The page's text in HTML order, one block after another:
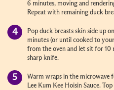
6 minutes, moving and
Repeat with remaining duck
Pop duck breasts skin side up
minutes (or until cooked to
from the oven and let sit for 10
sharp knife.
Warm wraps in the microwave
Lee Kum Kee Hoisin Sauce.